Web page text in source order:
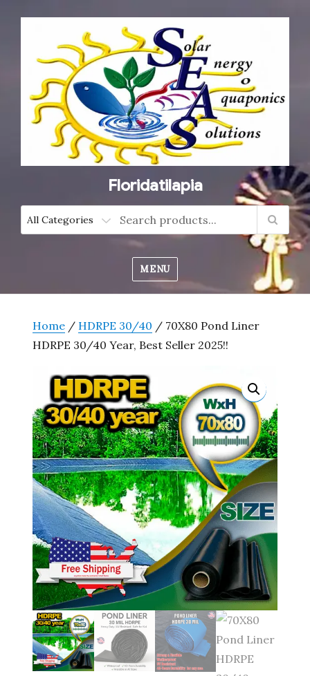
Floridatilapia
MENU
Home / HDRPE 30/40 / 70X80 Pond Liner
HDRPE 30/40 Year, Best Seller 2025!!